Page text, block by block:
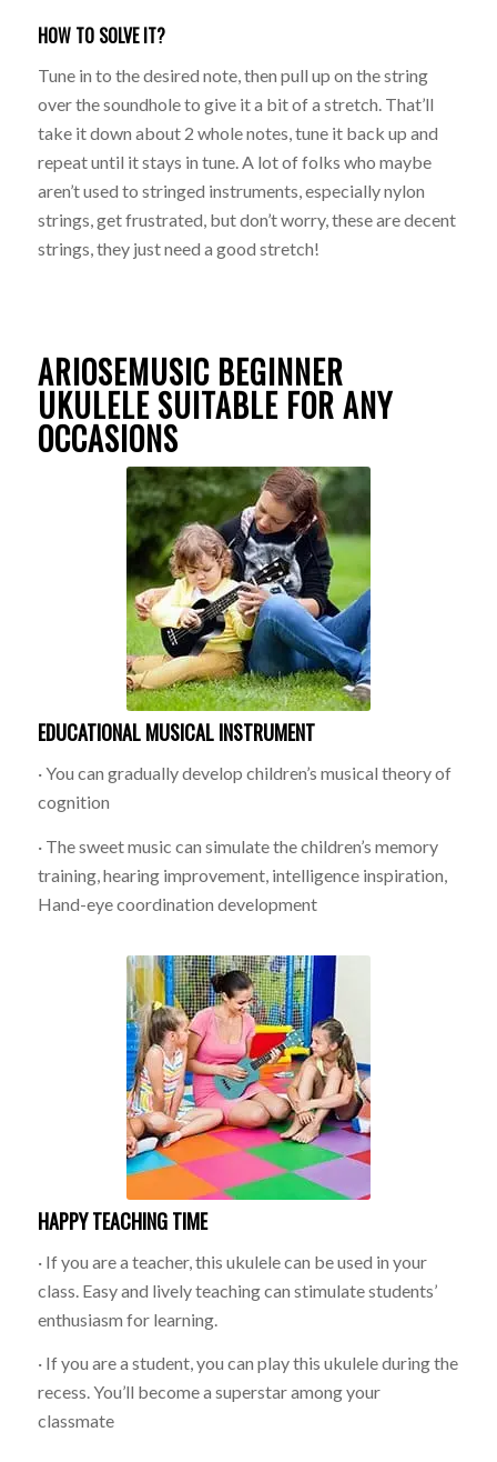
HOW TO SOLVE IT?
Tune in to the desired note, then pull up on the string
over the soundhole to give it a bit of a stretch. That’ll
take it down about 2 whole notes, tune it back up and
repeat until it stays in tune. A lot of folks who maybe
aren’t used to stringed instruments, especially nylon
strings, get frustrated, but don’t worry, these are decent
strings, they just need a good stretch!
ARIOSEMUSIC BEGINNER
UKULELE SUITABLE FOR ANY
OCCASIONS
EDUCATIONAL MUSICAL INSTRUMENT
· You can gradually develop children’s musical theory of
cognition
· The sweet music can simulate the children’s memory
training, hearing improvement, intelligence inspiration,
Hand-eye coordination development
HAPPY TEACHING TIME
· If you are a teacher, this ukulele can be used in your
class. Easy and lively teaching can stimulate students’
enthusiasm for learning.
· If you are a student, you can play this ukulele during the
recess. You’ll become a superstar among your
classmate